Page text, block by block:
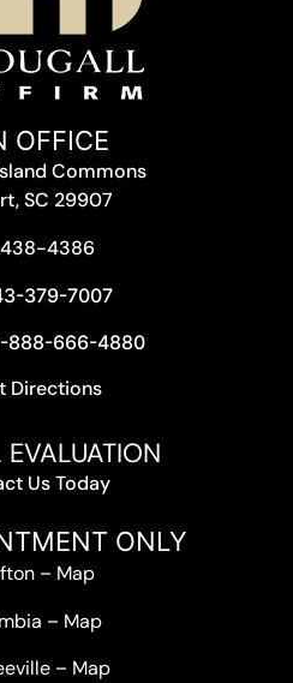
OFFICE
Commons
SC 29907
4386
379-7007
888-666-4880
Directions
Us Today
ONLY
– Map
– Map
– Map